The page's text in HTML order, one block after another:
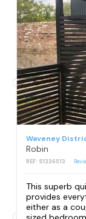
Waveney
Robin
REF: S1336513
This superb
provides
either as a